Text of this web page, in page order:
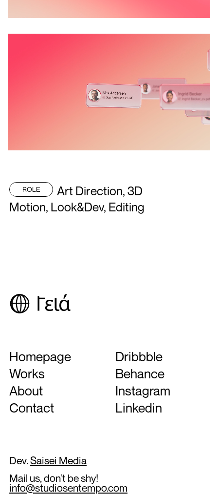
ROLE
Art Direction, 3D
Motion, Look&Dev, Editing
Homepage
Works
About
Contact
Dribbble
Behance
Instagram
Linkedin
Dev.Saisei Media
Mail us, don't be shy!
info@studiosentempo.com